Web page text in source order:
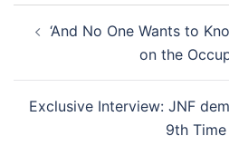
navigation
‘And No One Wants to
on the
Exclusive Interview: JNF
9th Time